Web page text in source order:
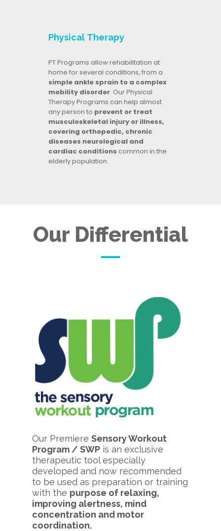
Physical Therapy
PT Programs allow rehabilitation at
home for several conditions, from a
simple ankle sprain to a complex
mobility disorder. Our Physical
Therapy Programs can help almost
any person to prevent or treat
musculoskeletal injury or illness,
covering orthopedic, chronic
diseases neurological and
cardiac conditions common in the
elderly population.
Our Differential
Our Premiere Sensory Workout
Program / SWP is an exclusive
therapeutic tool especially
developed and now recommended
to be used as preparation or training
with the purpose of relaxing,
improving alertness, mind
concentration and motor
coordination.